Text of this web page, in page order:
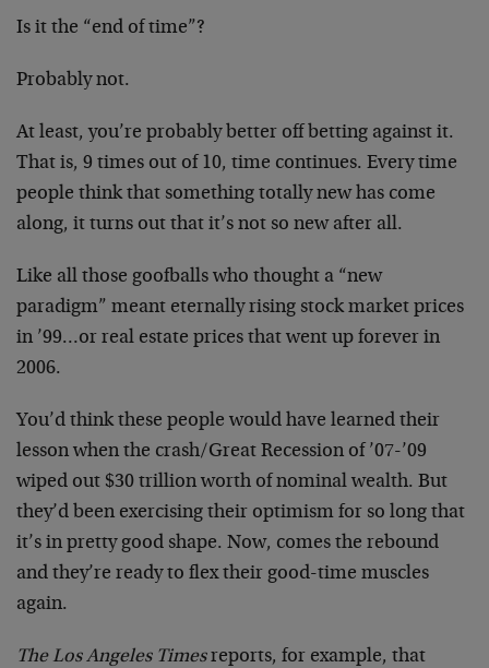
Is it the “end of time”?
Probably not.
At least, you’re probably better off betting against it.
That is, 9 times out of 10, time continues. Every time
people think that something totally new has come
along, it turns out that it’s not so new after all.
Like all those goofballs who thought a “new
paradigm” meant eternally rising stock market prices
in ’99…or real estate prices that went up forever in
2006.
You’d think these people would have learned their
lesson when the crash/Great Recession of ’07-’09
wiped out $30 trillion worth of nominal wealth. But
they’d been exercising their optimism for so long that
it’s in pretty good shape. Now, comes the rebound
and they’re ready to flex their good-time muscles
again.
The Los Angeles Timesreports, for example, that